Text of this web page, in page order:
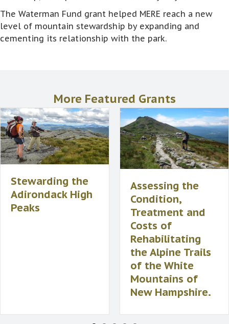
The Waterman Fund grant helped MERE reach a new
level of mountain stewardship by expanding and
cementing its relationship with the park.
More Featured Grants
Stewarding the
Adirondack High
Peaks
Assessing the
Condition,
Treatment and
Costs of
Rehabilitating
the Alpine Trails
of the White
Mountains of
New Hampshire.